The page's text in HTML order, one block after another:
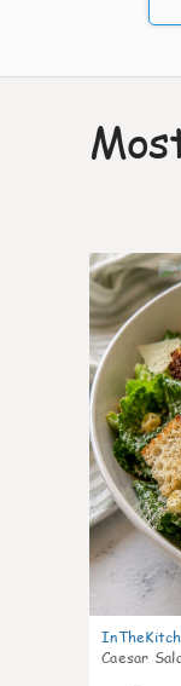
Caesar